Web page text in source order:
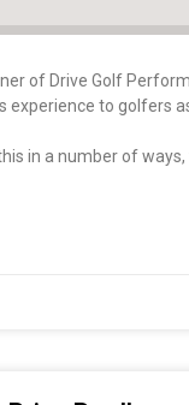
of Drive Golf
to golfers
in a number of